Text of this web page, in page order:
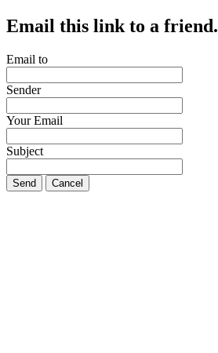
Email this link to a friend.
Email to
Sender
Your Email
Subject
Send Cancel